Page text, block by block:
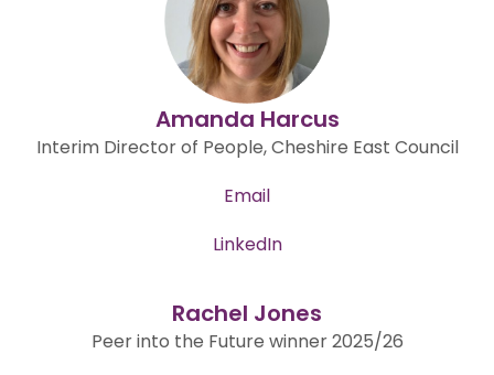
Amanda Harcus
Interim Director of People, Cheshire East Council
Email
LinkedIn
Rachel Jones
Peer into the Future winner 2025/26